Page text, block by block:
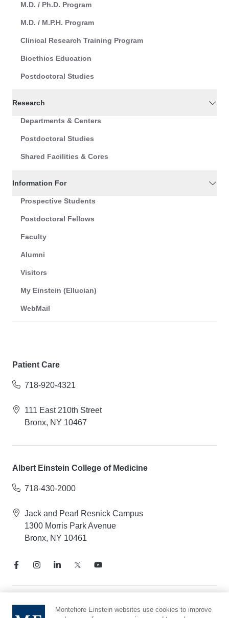
M.D. / Ph.D. Program
M.D. / M.P.H. Program
Clinical Research Training Program
Bioethics Education
Postdoctoral Studies
Research
Departments & Centers
Postdoctoral Studies
Shared Facilities & Cores
Information For
Prospective Students
Postdoctoral Fellows
Faculty
Alumni
Visitors
My Einstein (Ellucian)
WebMail
Patient Care
718-920-4321
111 East 210th Street
Bronx, NY 10467
Albert Einstein College of Medicine
718-430-2000
Jack and Pearl Resnick Campus
1300 Morris Park Avenue
Bronx, NY 10461
Notice of Privacy PracticesMontefiore Einstein websites use cookies to improve